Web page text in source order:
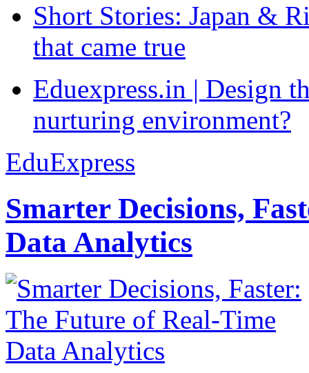
Short Stories: Japan &
that came true
Eduexpress.in | Design
nurturing environment?
EduExpress
Smarter Decisions,
Data Analytics